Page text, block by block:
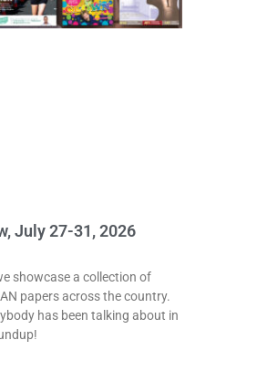
July 27-31, 2026
showcase a collection of
papers across the country.
has been talking about in